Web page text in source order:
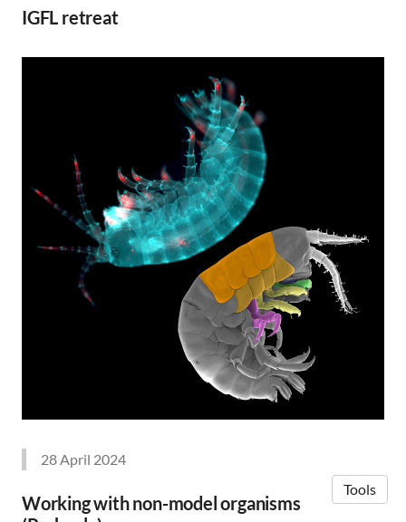
IGFL retreat
28 April 2024
Working with non-model organisms
Tools